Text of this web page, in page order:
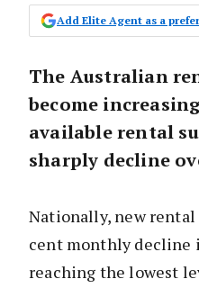
Add Elite Agent as a
The Australian
become
available rental
sharply decline
Nationally, new rental
cent monthly decline
reaching the lowest